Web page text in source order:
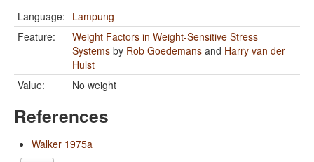
Language: Lampung
Feature:
Weight Factors in Weight-Sensitive Stress
Systems by Rob Goedemans and Harry van der
Hulst
Value:
No weight
References
Walker 1975a